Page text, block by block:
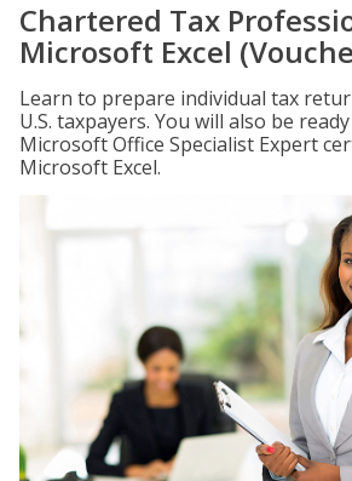
Chartered Tax
Microsoft Excel
Learn to prepare individual tax
U.S. taxpayers. You will also be
Microsoft Office Specialist Expert
Microsoft Excel.